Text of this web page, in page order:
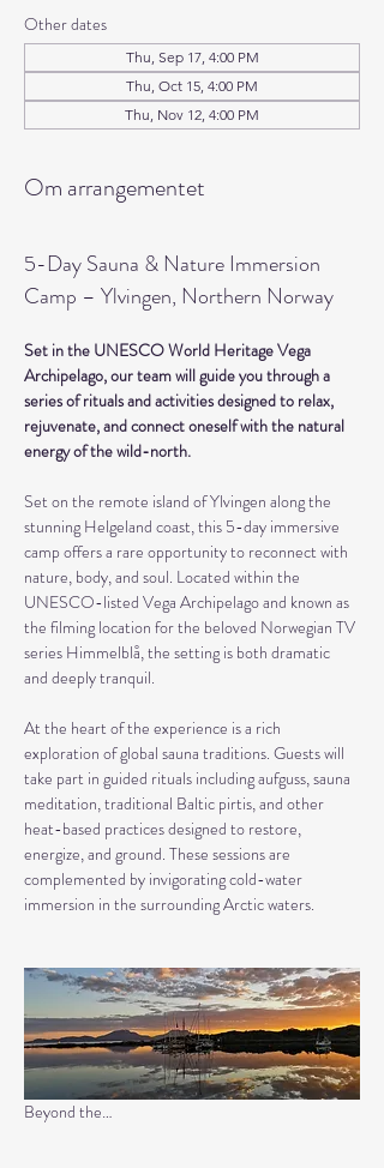
Other dates
Thu, Sep 17, 4:00 PM
Thu, Oct 15, 4:00 PM
Thu, Nov 12, 4:00 PM
Om arrangementet
5-Day Sauna & Nature Immersion
Camp – Ylvingen, Northern Norway
Set in the UNESCO World Heritage Vega
Archipelago, our team will guide you through a
series of rituals and activities designed to relax,
rejuvenate, and connect oneself with the natural
energy of the wild-north.
Set on the remote island of Ylvingen along the
stunning Helgeland coast, this 5-day immersive
camp offers a rare opportunity to reconnect with
nature, body, and soul. Located within the
UNESCO-listed Vega Archipelago and known as
the filming location for the beloved Norwegian TV
series Himmelblå, the setting is both dramatic
and deeply tranquil.
At the heart of the experience is a rich
exploration of global sauna traditions. Guests will
take part in guided rituals including aufguss, sauna
meditation, traditional Baltic pirtis, and other
heat-based practices designed to restore,
energize, and ground. These sessions are
complemented by invigorating cold-water
immersion in the surrounding Arctic waters.
Beyond the…